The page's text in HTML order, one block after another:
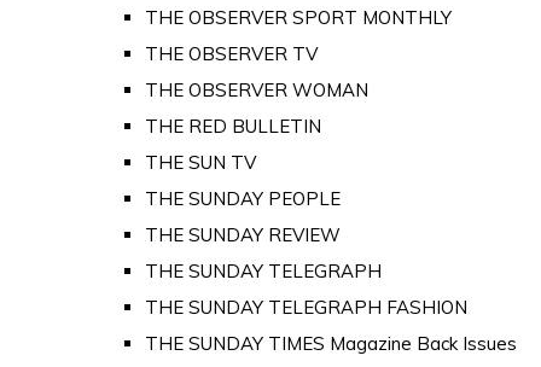
THE OBSERVER SPORT MONTHLY
THE OBSERVER TV
THE OBSERVER WOMAN
THE RED BULLETIN
THE SUN TV
THE SUNDAY PEOPLE
THE SUNDAY REVIEW
THE SUNDAY TELEGRAPH
THE SUNDAY TELEGRAPH FASHION
THE SUNDAY TIMES Magazine Back Issues